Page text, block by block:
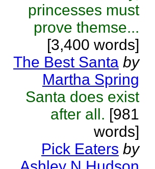
princesses must
prove themse...
[3,400 words]
The Best Santa by
Martha Spring
Santa does exist
after all. [981
words]
Pick Eaters by